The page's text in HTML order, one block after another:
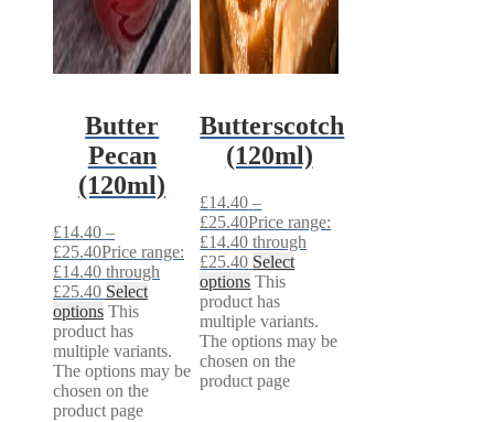
Butter
Pecan
(120ml)
£14.40 –
£25.40Price range:
£14.40 through
£25.40 Select
options This
product has
multiple variants.
The options may be
chosen on the
product page
Butterscotch
(120ml)
£14.40 –
£25.40Price range:
£14.40 through
£25.40 Select
options This
product has
multiple variants.
The options may be
chosen on the
product page